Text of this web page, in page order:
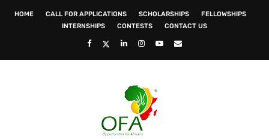
HOME CALL FOR APPLICATIONS SCHOLARSHIPS
FELLOWSHIPS
INTERNSHIPS
CONTESTS CONTACT US